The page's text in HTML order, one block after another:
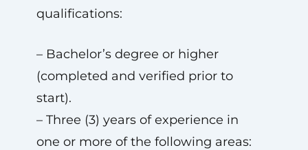
qualifications:
– Bachelor’s degree or higher
(completed and verified prior to
start).
– Three (3) years of experience in
one or more of the following areas: